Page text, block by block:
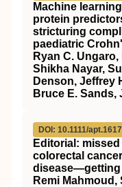
Machine
protein
stricturing
paediatric
Ryan C.
Shikha Nayar,
Denson, Jeffrey
Bruce E. Sands,
DOI: 10.1111/
Editorial:
colorectal
disease—getting
Remi Mahmoud,